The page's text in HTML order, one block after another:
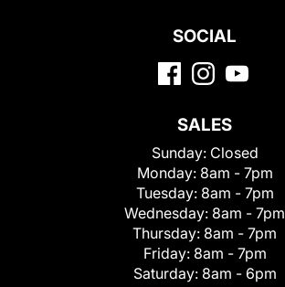
SOCIAL
SALES
Sunday: Closed
Monday: 8am - 7pm
Tuesday: 8am - 7pm
Wednesday: 8am - 7pm
Thursday: 8am - 7pm
Friday: 8am - 7pm
Saturday: 8am - 6pm